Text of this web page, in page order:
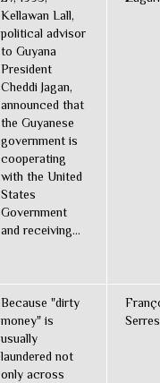
Kellawan Lall,
political advisor
to Guyana
President
Cheddi Jagan,
announced that
the Guyanese
government is
cooperating
with the United
States
Government
and receiving...
Because "dirty
money" is
usually
laundered not
only across
Serres